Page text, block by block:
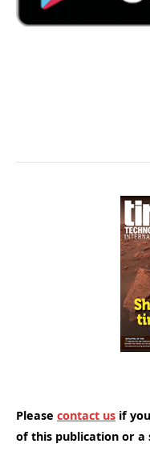
Please contact us if
of this publication or a